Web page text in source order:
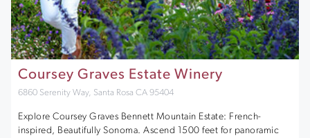
Coursey Graves Estate Winery
6860 Serenity Way, Santa Rosa CA 95404
Explore Coursey Graves Bennett Mountain Estate: French-
inspired, Beautifully Sonoma. Ascend 1500 feet for panoramic